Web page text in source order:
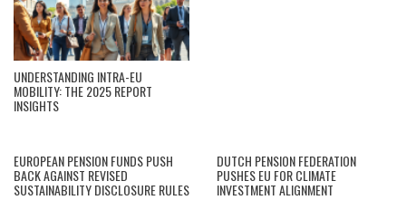
UNDERSTANDING INTRA-EU
MOBILITY: THE 2025 REPORT
INSIGHTS
EUROPEAN PENSION FUNDS PUSH
BACK AGAINST REVISED
SUSTAINABILITY DISCLOSURE RULES
DUTCH PENSION FEDERATION
PUSHES EU FOR CLIMATE
INVESTMENT ALIGNMENT